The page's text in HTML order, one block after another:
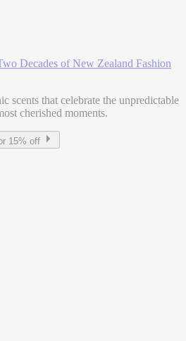
Decades of New Zealand Fashion
scents that celebrate the unpredictable
cherished moments.
15% off